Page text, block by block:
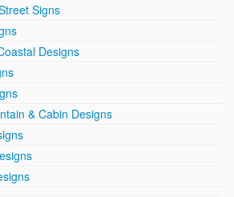
Signs
Designs
& Cabin Designs